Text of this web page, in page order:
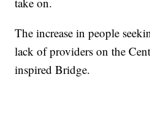
The increase in people
lack of providers on the
inspired Bridge.